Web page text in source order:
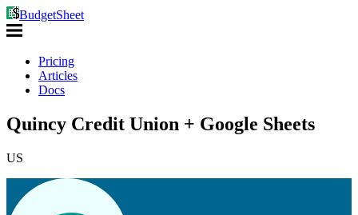
BudgetSheet
Pricing
Articles
Docs
Quincy Credit Union + Google Sheets
US